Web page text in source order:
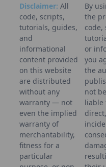
Disclaimer: All
code, scripts,
tutorials, guides,
and
informational
content provided
on this website
are distributed
without any
warranty — not
even the implied
warranty of
merchantability,
fitness for a
particular
By
the
code,
or
you
the
not
liable